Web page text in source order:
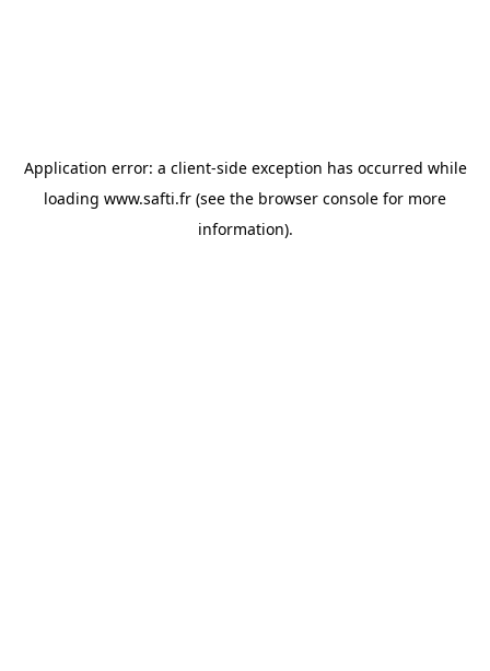
Application error: a client-side exception has occurred while
loading www.safti.fr (see the browser console for more
information).